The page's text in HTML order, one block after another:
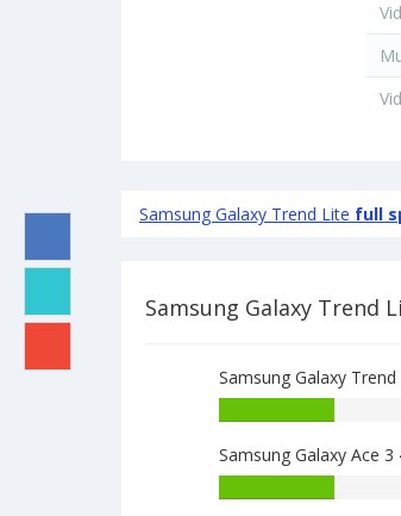
Samsung Galaxy Trend Lite full
Samsung Galaxy Trend
Samsung Galaxy
of
Samsung
Galaxy
Samsung Galaxy Ace 3